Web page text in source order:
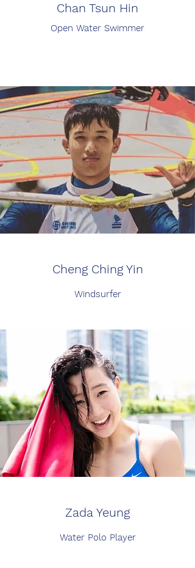
Chan Tsun Hin
Open Water Swimmer
Cheng Ching Yin
Windsurfer
Zada Yeung
Water Polo Player